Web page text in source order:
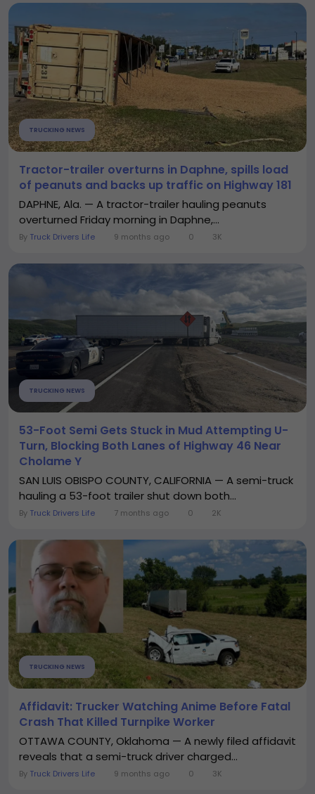
TRUCKING NEWS
Tractor-trailer overturns in Daphne, spills load
of peanuts and backs up traffic on Highway 181
DAPHNE, Ala. — A tractor-trailer hauling peanuts
overturned Friday morning in Daphne,...
By Truck Drivers Life 9 months ago 0 3K
TRUCKING NEWS
53-Foot Semi Gets Stuck in Mud Attempting U-
Turn, Blocking Both Lanes of Highway 46 Near
Cholame Y
SAN LUIS OBISPO COUNTY, CALIFORNIA — A semi-truck
hauling a 53-foot trailer shut down both...
By Truck Drivers Life 7 months ago 0 2K
TRUCKING NEWS
Affidavit: Trucker Watching Anime Before Fatal
Crash That Killed Turnpike Worker
OTTAWA COUNTY, Oklahoma — A newly filed affidavit
reveals that a semi-truck driver charged...
By Truck Drivers Life 9 months ago 0 3K